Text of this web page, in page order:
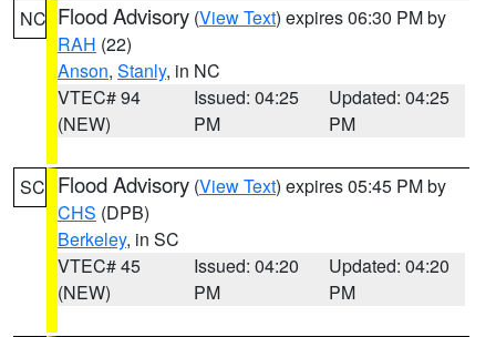
NC Flood Advisory (View Text) expires 06:30 PM by
RAH (22)
Anson, Stanly, in NC
VTEC# 94
(NEW)
Issued: 04:25
PM
Updated: 04:25
PM
SC Flood Advisory (View Text) expires 05:45 PM by
CHS (DPB)
Berkeley, in SC
VTEC# 45
(NEW)
Issued: 04:20
PM
Updated: 04:20
PM